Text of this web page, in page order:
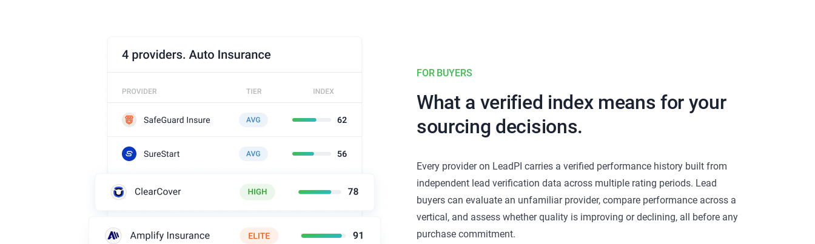
FOR BUYERS
What a verified index means for your
sourcing decisions.
Every provider on LeadPI carries a verified performance history built from
independent lead verification data across multiple rating periods. Lead
buyers can evaluate an unfamiliar provider, compare performance across a
vertical, and assess whether quality is improving or declining, all before any
purchase commitment.